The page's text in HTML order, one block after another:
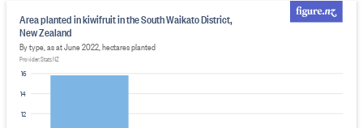
12
14
16
Area planted in kiwifruit in the South Waikato District,
New Zealand
By type, as at June 2022, hectares planted
Provider: Stats NZ